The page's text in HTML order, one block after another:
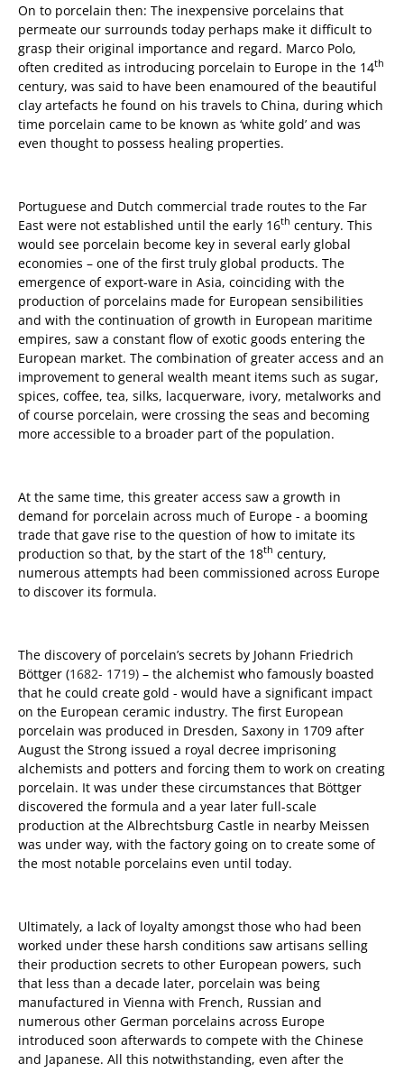
On to porcelain then: The inexpensive porcelains that
permeate our surrounds today perhaps make it difficult to
grasp their original importance and regard. Marco Polo,
often credited as introducing porcelain to Europe in the 14th
century, was said to have been enamoured of the beautiful
clay artefacts he found on his travels to China, during which
time porcelain came to be known as ‘white gold’ and was
even thought to possess healing properties.
Portuguese and Dutch commercial trade routes to the Far
East were not established until the early 16th century. This
would see porcelain become key in several early global
economies – one of the first truly global products. The
emergence of export-ware in Asia, coinciding with the
production of porcelains made for European sensibilities
and with the continuation of growth in European maritime
empires, saw a constant flow of exotic goods entering the
European market. The combination of greater access and an
improvement to general wealth meant items such as sugar,
spices, coffee, tea, silks, lacquerware, ivory, metalworks and
of course porcelain, were crossing the seas and becoming
more accessible to a broader part of the population.
At the same time, this greater access saw a growth in
demand for porcelain across much of Europe - a booming
trade that gave rise to the question of how to imitate its
production so that, by the start of the 18th century,
numerous attempts had been commissioned across Europe
to discover its formula.
The discovery of porcelain’s secrets by Johann Friedrich
Böttger (1682- 1719) – the alchemist who famously boasted
that he could create gold - would have a significant impact
on the European ceramic industry. The first European
porcelain was produced in Dresden, Saxony in 1709 after
August the Strong issued a royal decree imprisoning
alchemists and potters and forcing them to work on creating
porcelain. It was under these circumstances that Böttger
discovered the formula and a year later full-scale
production at the Albrechtsburg Castle in nearby Meissen
was under way, with the factory going on to create some of
the most notable porcelains even until today.
Ultimately, a lack of loyalty amongst those who had been
worked under these harsh conditions saw artisans selling
their production secrets to other European powers, such
that less than a decade later, porcelain was being
manufactured in Vienna with French, Russian and
numerous other German porcelains across Europe
introduced soon afterwards to compete with the Chinese
and Japanese. All this notwithstanding, even after the